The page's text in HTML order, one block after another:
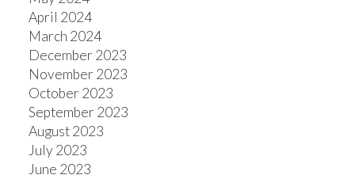
April 2024
March 2024
December 2023
November 2023
October 2023
September 2023
August 2023
July 2023
June 2023